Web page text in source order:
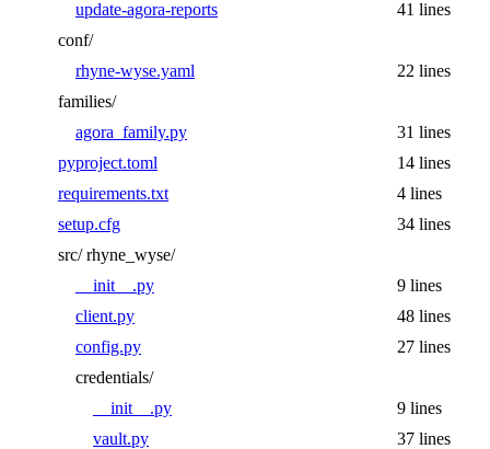
update-agora-reports
41 lines
conf/
rhyne-wyse.yaml
22 lines
families/
agora_family.py
31 lines
pyproject.toml
14 lines
requirements.txt
4 lines
setup.cfg
34 lines
src/ rhyne_wyse/
__init__.py
9 lines
client.py
48 lines
config.py
27 lines
credentials/
__init__.py
9 lines
vault.py
37 lines